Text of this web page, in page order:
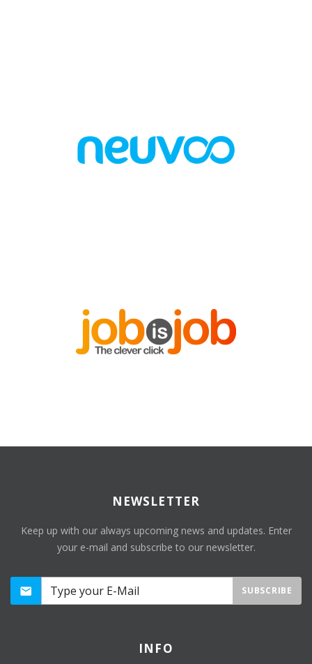
NEWSLETTER
Keep up with our always upcoming news and updates. Enter
your e-mail and subscribe to our newsletter.
SUBSCRIBE
INFO